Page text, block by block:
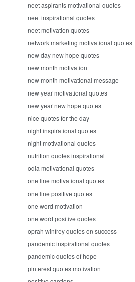
neet aspirants motivational quotes
neet inspirational quotes
neet motivation quotes
network marketing motivational quotes
new day new hope quotes
new month motivation
new month motivational message
new year motivational quotes
new year new hope quotes
nice quotes for the day
night inspirational quotes
night motivational quotes
nutrition quotes inspirational
odia motivational quotes
one line motivational quotes
one line positive quotes
one word motivation
one word positive quotes
oprah winfrey quotes on success
pandemic inspirational quotes
pandemic quotes of hope
pinterest quotes motivation